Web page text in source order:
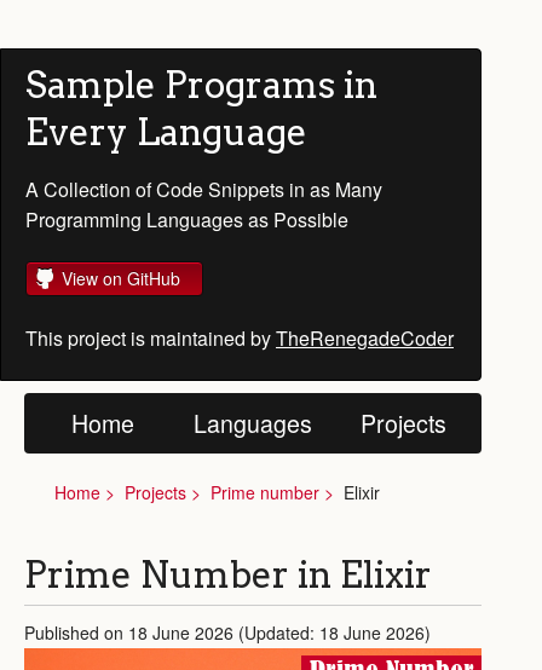
Sample Programs in
Every Language
A Collection of Code Snippets in as Many
Programming Languages as Possible
View on GitHub
This project is maintained byTheRenegadeCoder
Home Languages Projects
Home Projects Prime number Elixir
Prime Number in Elixir
Published on 18 June 2026 (Updated: 18 June 2026)